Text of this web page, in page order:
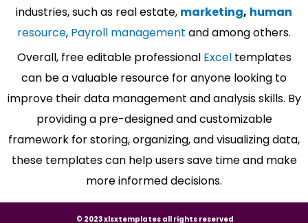
industries, such as real estate, marketing, human
resource, Payroll management and among others.
Overall, free editable professional Exceltemplates
can be a valuable resource for anyone looking to
improve their data management and analysis skills. By
providing a pre-designed and customizable
framework for storing, organizing, and visualizing data,
these templates can help users save time and make
more informed decisions.
© 2023 xlsxtemplates all rights reserved